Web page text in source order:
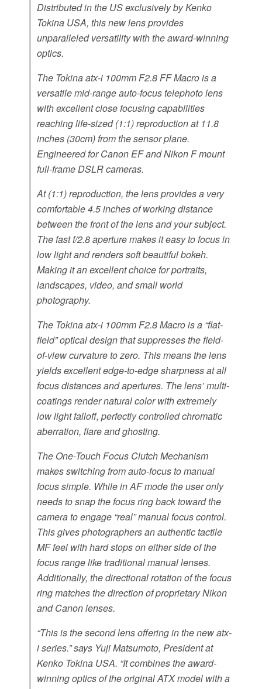
Distributed in the US exclusively by Kenko
Tokina USA, this new lens provides
unparalleled versatility with the award-winning
optics.
The Tokina atx-i 100mm F2.8 FF Macro is a
versatile mid-range auto-focus telephoto lens
with excellent close focusing capabilities
reaching life-sized (1:1) reproduction at 11.8
inches (30cm) from the sensor plane.
Engineered for Canon EF and Nikon F mount
full-frame DSLR cameras.
At (1:1) reproduction, the lens provides a very
comfortable 4.5 inches of working distance
between the front of the lens and your subject.
The fast f/2.8 aperture makes it easy to focus in
low light and renders soft beautiful bokeh.
Making it an excellent choice for portraits,
landscapes, video, and small world
photography.
The Tokina atx-i 100mm F2.8 Macro is a “flat-
field” optical design that suppresses the field-
of-view curvature to zero. This means the lens
yields excellent edge-to-edge sharpness at all
focus distances and apertures. The lens’ multi-
coatings render natural color with extremely
low light falloff, perfectly controlled chromatic
aberration, flare and ghosting.
The One-Touch Focus Clutch Mechanism
makes switching from auto-focus to manual
focus simple. While in AF mode the user only
needs to snap the focus ring back toward the
camera to engage “real” manual focus control.
This gives photographers an authentic tactile
MF feel with hard stops on either side of the
focus range like traditional manual lenses.
Additionally, the directional rotation of the focus
ring matches the direction of proprietary Nikon
and Canon lenses.
“This is the second lens offering in the new atx-
i series.” says Yuji Matsumoto, President at
Kenko Tokina USA. “It combines the award-
winning optics of the original ATX model with a